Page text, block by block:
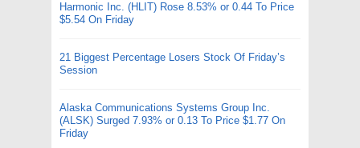
Harmonic Inc. (HLIT) Rose 8.53% or 0.44 To Price
$5.54 On Friday
21 Biggest Percentage Losers Stock Of Friday’s
Session
Alaska Communications Systems Group Inc.
(ALSK) Surged 7.93% or 0.13 To Price $1.77 On
Friday